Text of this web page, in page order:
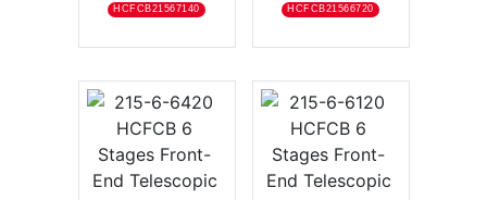
HCFCB21567140 HCFCB21566720